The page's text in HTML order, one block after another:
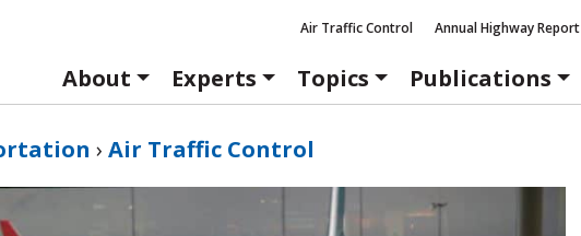
Air Traffic Control Annual Highway Report
About
Experts Topics Publications
› Air Traffic Control